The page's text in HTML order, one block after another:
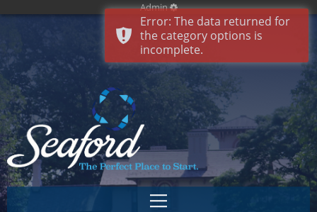
Admin
Error: The data returned for
the category options is
incomplete.